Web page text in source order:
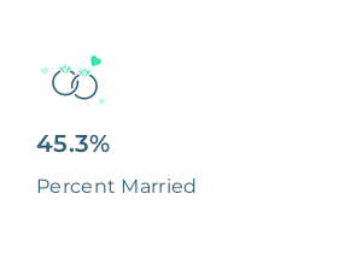
45.3%
Percent Married